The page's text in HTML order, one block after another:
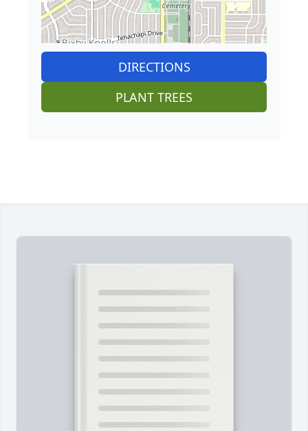
DIRECTIONS
PLANT TREES